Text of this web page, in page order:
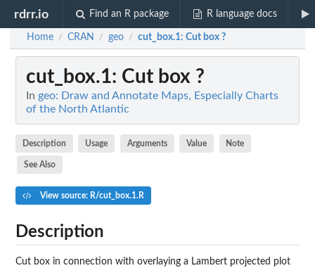
rdrr.io Find an R package R language docs
Home / CRAN / geo / cut_box.1: Cut box ?
cut_box.1: Cut box ?
In geo: Draw and Annotate Maps, Especially Charts
of the North Atlantic
Description Usage Arguments Value Note
See Also
View source: R/cut_box.1.R
Description
Cut box in connection with overlaying a Lambert projected plot